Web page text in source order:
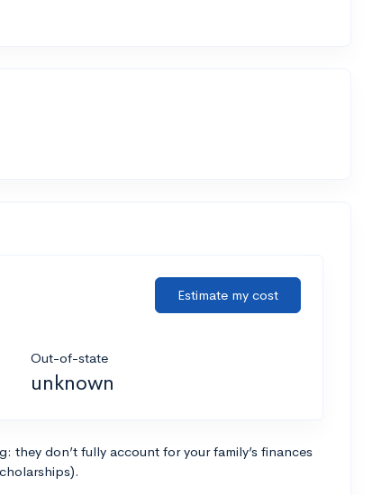
Estimate my cost
Out-of-state
unknown
they don’t fully account for your family’s finances